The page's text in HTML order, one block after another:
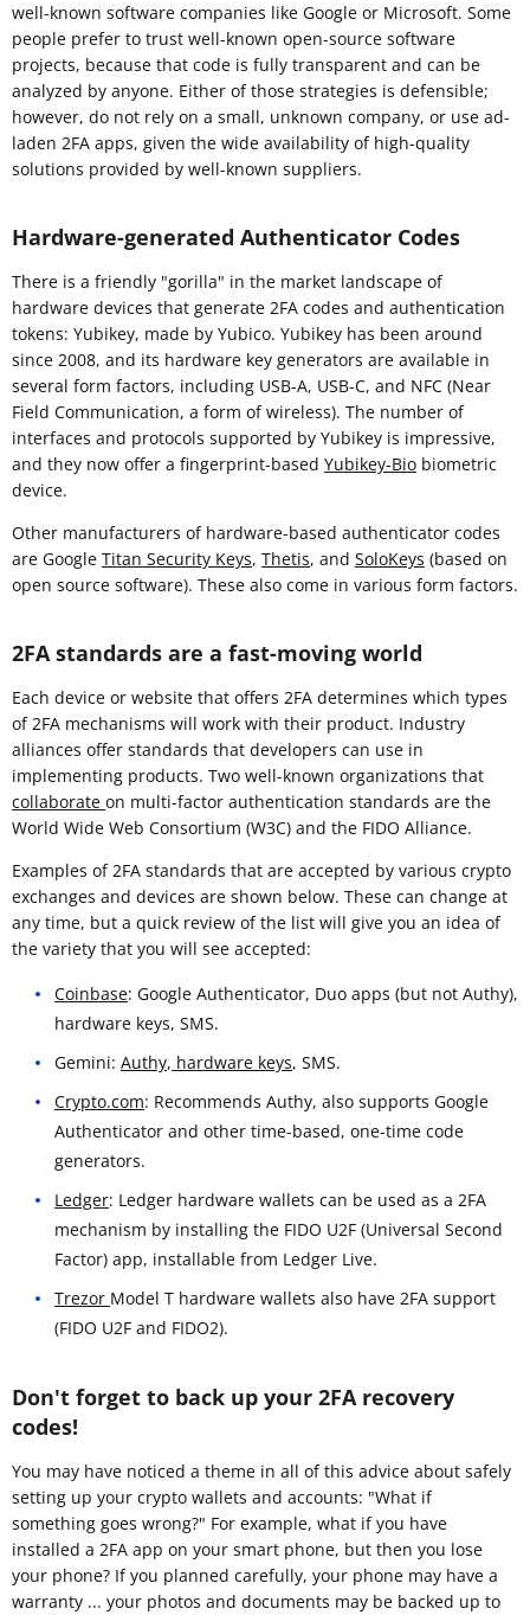
well-known software companies like Google or Microsoft. Some
people prefer to trust well-known open-source software
projects, because that code is fully transparent and can be
analyzed by anyone. Either of those strategies is defensible;
however, do not rely on a small, unknown company, or use ad-
laden 2FA apps, given the wide availability of high-quality
solutions provided by well-known suppliers.
Hardware-generated Authenticator Codes
There is a friendly "gorilla" in the market landscape of
hardware devices that generate 2FA codes and authentication
tokens: Yubikey, made by Yubico. Yubikey has been around
since 2008, and its hardware key generators are available in
several form factors, including USB-A, USB-C, and NFC (Near
Field Communication, a form of wireless). The number of
interfaces and protocols supported by Yubikey is impressive,
and they now offer a fingerprint-based Yubikey-Bio biometric
device.
Other manufacturers of hardware-based authenticator codes
are Google Titan Security Keys, Thetis, and SoloKeys (based on
open source software). These also come in various form factors.
2FA standards are a fast-moving world
Each device or website that offers 2FA determines which types
of 2FA mechanisms will work with their product. Industry
alliances offer standards that developers can use in
implementing products. Two well-known organizations that
collaborate on multi-factor authentication standards are the
World Wide Web Consortium (W3C) and the FIDO Alliance.
Examples of 2FA standards that are accepted by various crypto
exchanges and devices are shown below. These can change at
any time, but a quick review of the list will give you an idea of
the variety that you will see accepted:
Coinbase: Google Authenticator, Duo apps (but not Authy),
hardware keys, SMS.
Gemini: Authy, hardware keys, SMS.
Crypto.com: Recommends Authy, also supports Google
Authenticator and other time-based, one-time code
generators.
Ledger: Ledger hardware wallets can be used as a 2FA
mechanism by installing the FIDO U2F (Universal Second
Factor) app, installable from Ledger Live.
Trezor Model T hardware wallets also have 2FA support
(FIDO U2F and FIDO2).
Don't forget to back up your 2FA recovery
codes!
You may have noticed a theme in all of this advice about safely
setting up your crypto wallets and accounts: "What if
something goes wrong?" For example, what if you have
installed a 2FA app on your smart phone, but then you lose
your phone? If you planned carefully, your phone may have a
warranty ... your photos and documents may be backed up to